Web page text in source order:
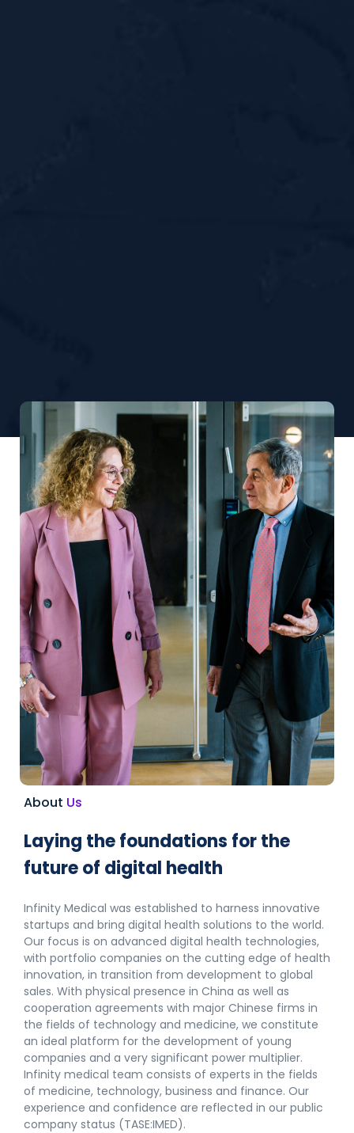
About Us
Laying the foundations for the
future of digital health
Infinity Medical was established to harness innovative
startups and bring digital health solutions to the world.
Our focus is on advanced digital health technologies,
with portfolio companies on the cutting edge of health
innovation, in transition from development to global
sales. With physical presence in China as well as
cooperation agreements with major Chinese firms in
the fields of technology and medicine, we constitute
an ideal platform for the development of young
companies and a very significant power multiplier.
Infinity medical team consists of experts in the fields
of medicine, technology, business and finance. Our
experience and confidence are reflected in our public
company status (TASE:IMED).